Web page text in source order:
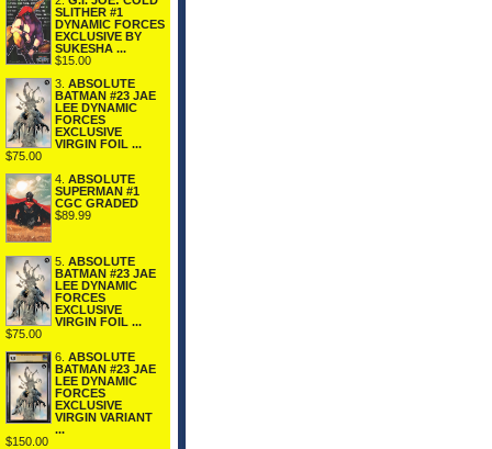
SLITHER #1
DYNAMIC FORCES
EXCLUSIVE BY
SUKESHA ...
$15.00
3. ABSOLUTE
BATMAN #23 JAE
LEE DYNAMIC
FORCES
EXCLUSIVE
VIRGIN FOIL ...
$75.00
4. ABSOLUTE
SUPERMAN #1
CGC GRADED
$89.99
5. ABSOLUTE
BATMAN #23 JAE
LEE DYNAMIC
FORCES
EXCLUSIVE
VIRGIN FOIL ...
$75.00
6. ABSOLUTE
BATMAN #23 JAE
LEE DYNAMIC
FORCES
EXCLUSIVE
VIRGIN VARIANT
...
$150.00